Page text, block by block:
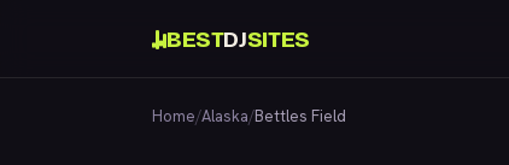
BESTDJSITES
Home/Alaska/Bettles Field